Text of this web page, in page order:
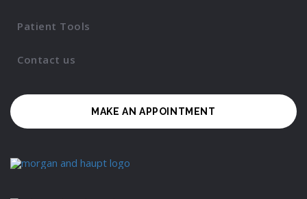
Patient Tools
Contact us
MAKE AN APPOINTMENT